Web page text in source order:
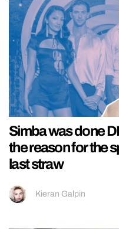
Simba was done
the reason for the
last straw
Kieran Galpin